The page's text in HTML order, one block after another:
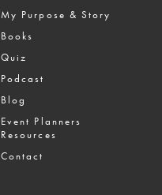
My Purpose & Story
Books
Quiz
Podcast
Blog
Event Planners
Resources
Contact